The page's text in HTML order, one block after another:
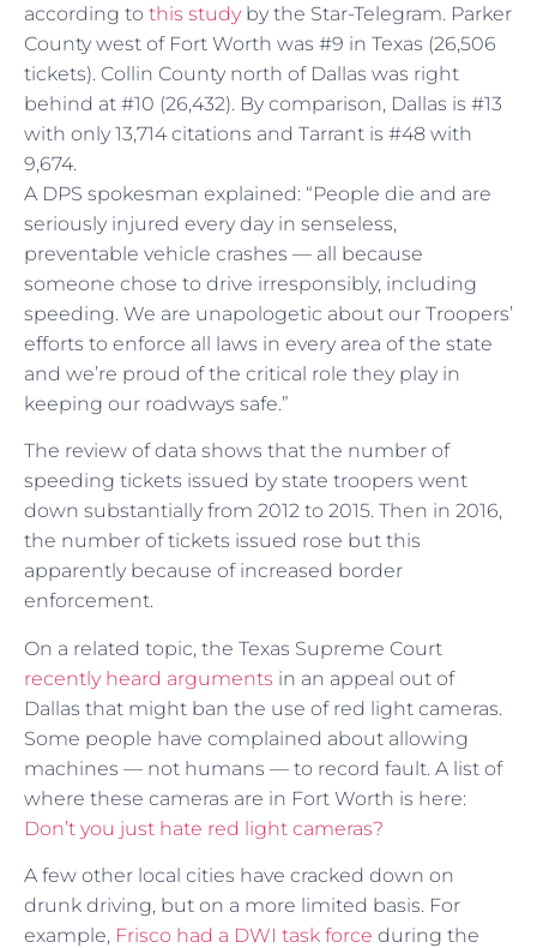
according to this studyby the Star-Telegram. Parker
County west of Fort Worth was #9 in Texas (26,506
tickets). Collin County north of Dallas was right
behind at #10 (26,432). By comparison, Dallas is #13
with only 13,714 citations and Tarrant is #48 with
9,674.
A DPS spokesman explained: “People die and are
seriously injured every day in senseless,
preventable vehicle crashes — all because
someone chose to drive irresponsibly, including
speeding. We are unapologetic about our Troopers’
efforts to enforce all laws in every area of the state
and we’re proud of the critical role they play in
keeping our roadways safe.”
The review of data shows that the number of
speeding tickets issued by state troopers went
down substantially from 2012 to 2015. Then in 2016,
the number of tickets issued rose but this
apparently because of increased border
enforcement.
On a related topic, the Texas Supreme Court
recently heard arguments in an appeal out of
Dallas that might ban the use of red light cameras.
Some people have complained about allowing
machines — not humans — to record fault. A list of
where these cameras are in Fort Worth is here:
Don’t you just hate red light cameras?
A few other local cities have cracked down on
drunk driving, but on a more limited basis. For
example, Frisco had a DWI task force during the